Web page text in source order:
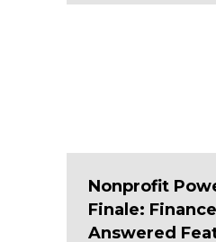
Nonprofit
Finale:
Answered